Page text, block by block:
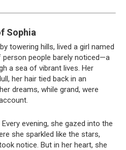
Sophia
towering hills, lived a girl named
person people barely noticed—a
a sea of vibrant lives. Her
her hair tied back in an
dreams, while grand, were
evening, she gazed into the
she sparkled like the stars,
notice. But in her heart, she